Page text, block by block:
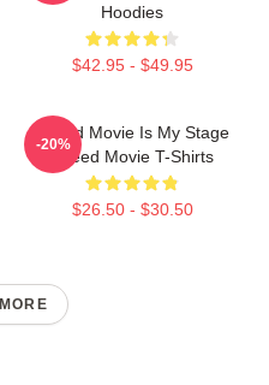
Hoodies
$42.95 - $49.95
Speed Movie Is My Stage
Speed Movie T-Shirts
$26.50 - $30.50
-20%